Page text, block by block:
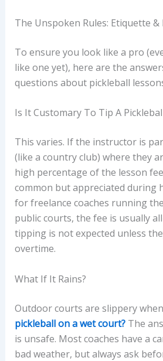
The Unspoken Rules: Etiquette &
To ensure you look like a pro
like one yet), here are the
questions about pickleball
Is It Customary To Tip A
This varies. If the instructor is
(like a country club) where they
high percentage of the lesson
common but appreciated during
for freelance coaches running
public courts, the fee is usually
tipping is not expected unless
overtime.
What If It Rains?
Outdoor courts are slippery
pickleball on a wet court?The
is unsafe. Most coaches have a
bad weather, but always ask